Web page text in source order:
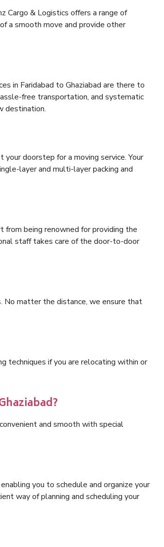
Cargo & Logistics offers a range of
a smooth move and provide other
in Faridabad to Ghaziabad are there to
free transportation, and systematic
destination.
your doorstep for a moving service. Your
layer and multi-layer packing and
from being renowned for providing the
staff takes care of the door-to-door
No matter the distance, we ensure that
techniques if you are relocating within or
and smooth with special
you to schedule and organize your
way of planning and scheduling your